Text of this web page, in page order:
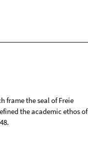
frame the seal of Freie
the academic ethos of